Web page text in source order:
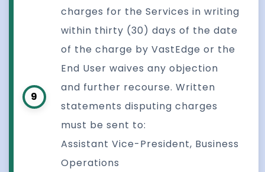
9
charges for the Services in writing
within thirty (30) days of the date
of the charge by VastEdge or the
End User waives any objection
and further recourse. Written
statements disputing charges
must be sent to:
Assistant Vice-President, Business
Operations